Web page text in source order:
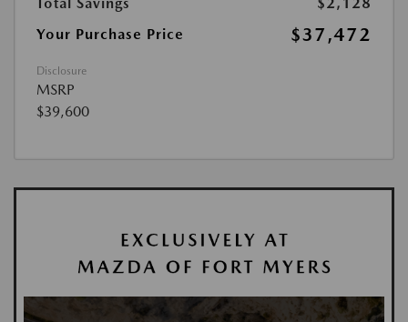
Your Purchase Price
$37,472
Disclosure
MSRP
$39,600